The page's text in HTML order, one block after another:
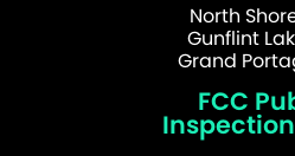
North
Gunflint
Grand
FCC